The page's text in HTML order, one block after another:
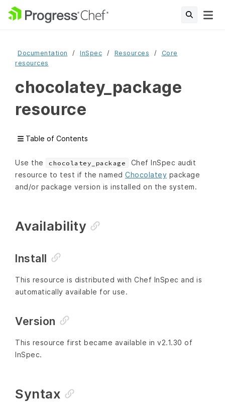
Documentation InSpec Resources
Core
resources
chocolatey_package
resource
Table of Contents
Use the chocolatey_package
Chef InSpec audit
resource to test if the named Chocolatey package
and/or package version is installed on the system.
Availability
Install
This resource is distributed with Chef InSpec and is
automatically available for use.
Version
This resource first became available in v2.1.30 of
InSpec.
Syntax